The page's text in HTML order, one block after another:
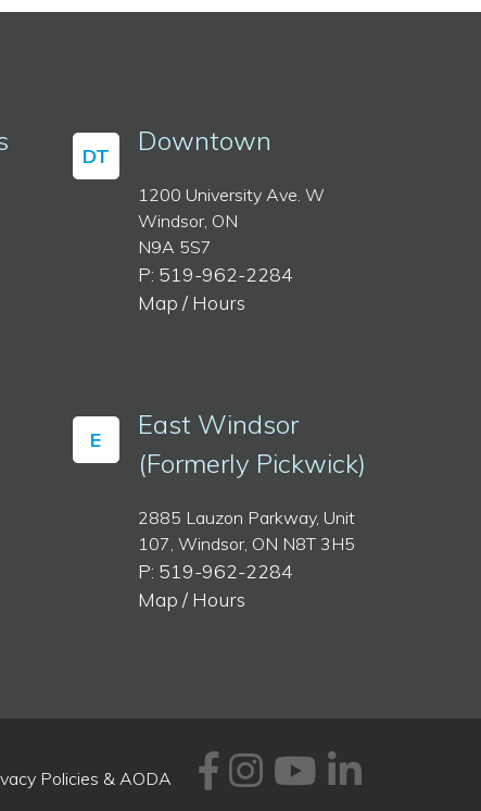
DT Downtown
1200 University Ave. W
Windsor, ON
N9A 5S7
P: 519-962-2284
Map / Hours
E
East Windsor
(Formerly Pickwick)
2885 Lauzon Parkway, Unit
107, Windsor, ON N8T 3H5
P: 519-962-2284
Map / Hours
Policies & AODA Facebook
Instagram
Youtube